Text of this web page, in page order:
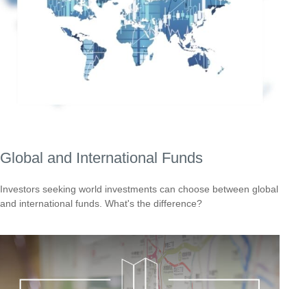
Global and International Funds
Investors seeking world investments can choose between global
and international funds. What's the difference?